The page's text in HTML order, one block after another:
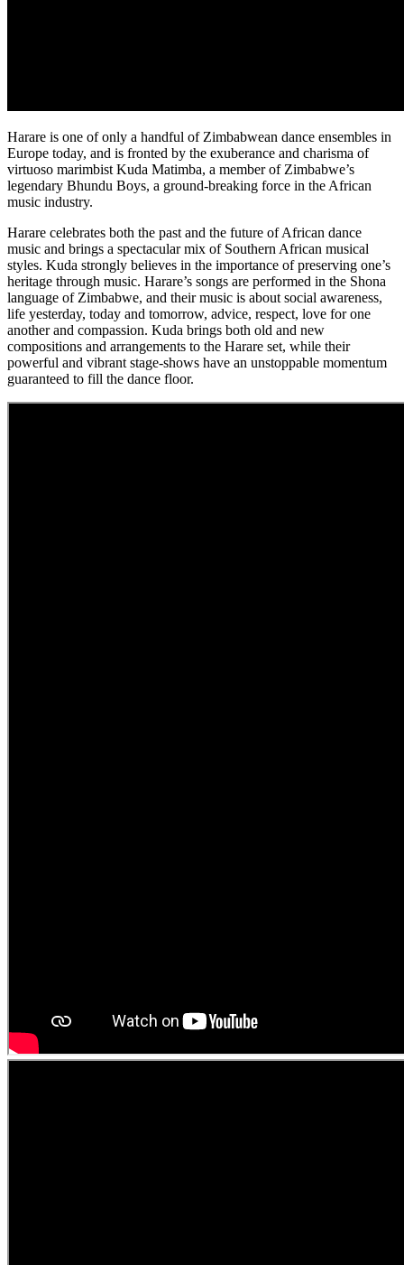
Harare is one of only a handful of Zimbabwean dance ensembles in
Europe today, and is fronted by the exuberance and charisma of
virtuoso marimbist Kuda Matimba, a member of Zimbabwe’s
legendary Bhundu Boys, a ground-breaking force in the African
music industry.
Harare celebrates both the past and the future of African dance
music and brings a spectacular mix of Southern African musical
styles. Kuda strongly believes in the importance of preserving one’s
heritage through music. Harare’s songs are performed in the Shona
language of Zimbabwe, and their music is about social awareness,
life yesterday, today and tomorrow, advice, respect, love for one
another and compassion. Kuda brings both old and new
compositions and arrangements to the Harare set, while their
powerful and vibrant stage-shows have an unstoppable momentum
guaranteed to fill the dance floor.